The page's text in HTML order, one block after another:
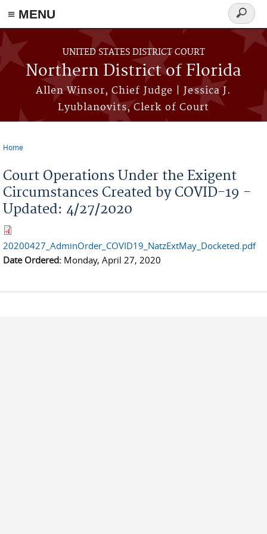
≡ MENU
Skip to main content
UNITED STATES DISTRICT COURT
Northern District of Florida
Allen Winsor, Chief Judge | Jessica J.
Lyublanovits, Clerk of Court
Search
form
Home
Court Operations Under the Exigent
Circumstances Created by COVID-19 -
Updated: 4/27/2020
20200427_AdminOrder_COVID19_NatzExtMay_Docketed.pdf
Date Ordered: Monday, April 27, 2020